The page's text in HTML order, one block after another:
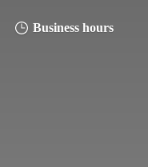
Business hours